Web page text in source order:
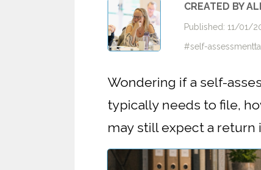
CREATED BY
Published: 11/01/
#self-
Wondering if a self-
typically needs to file,
may still expect a